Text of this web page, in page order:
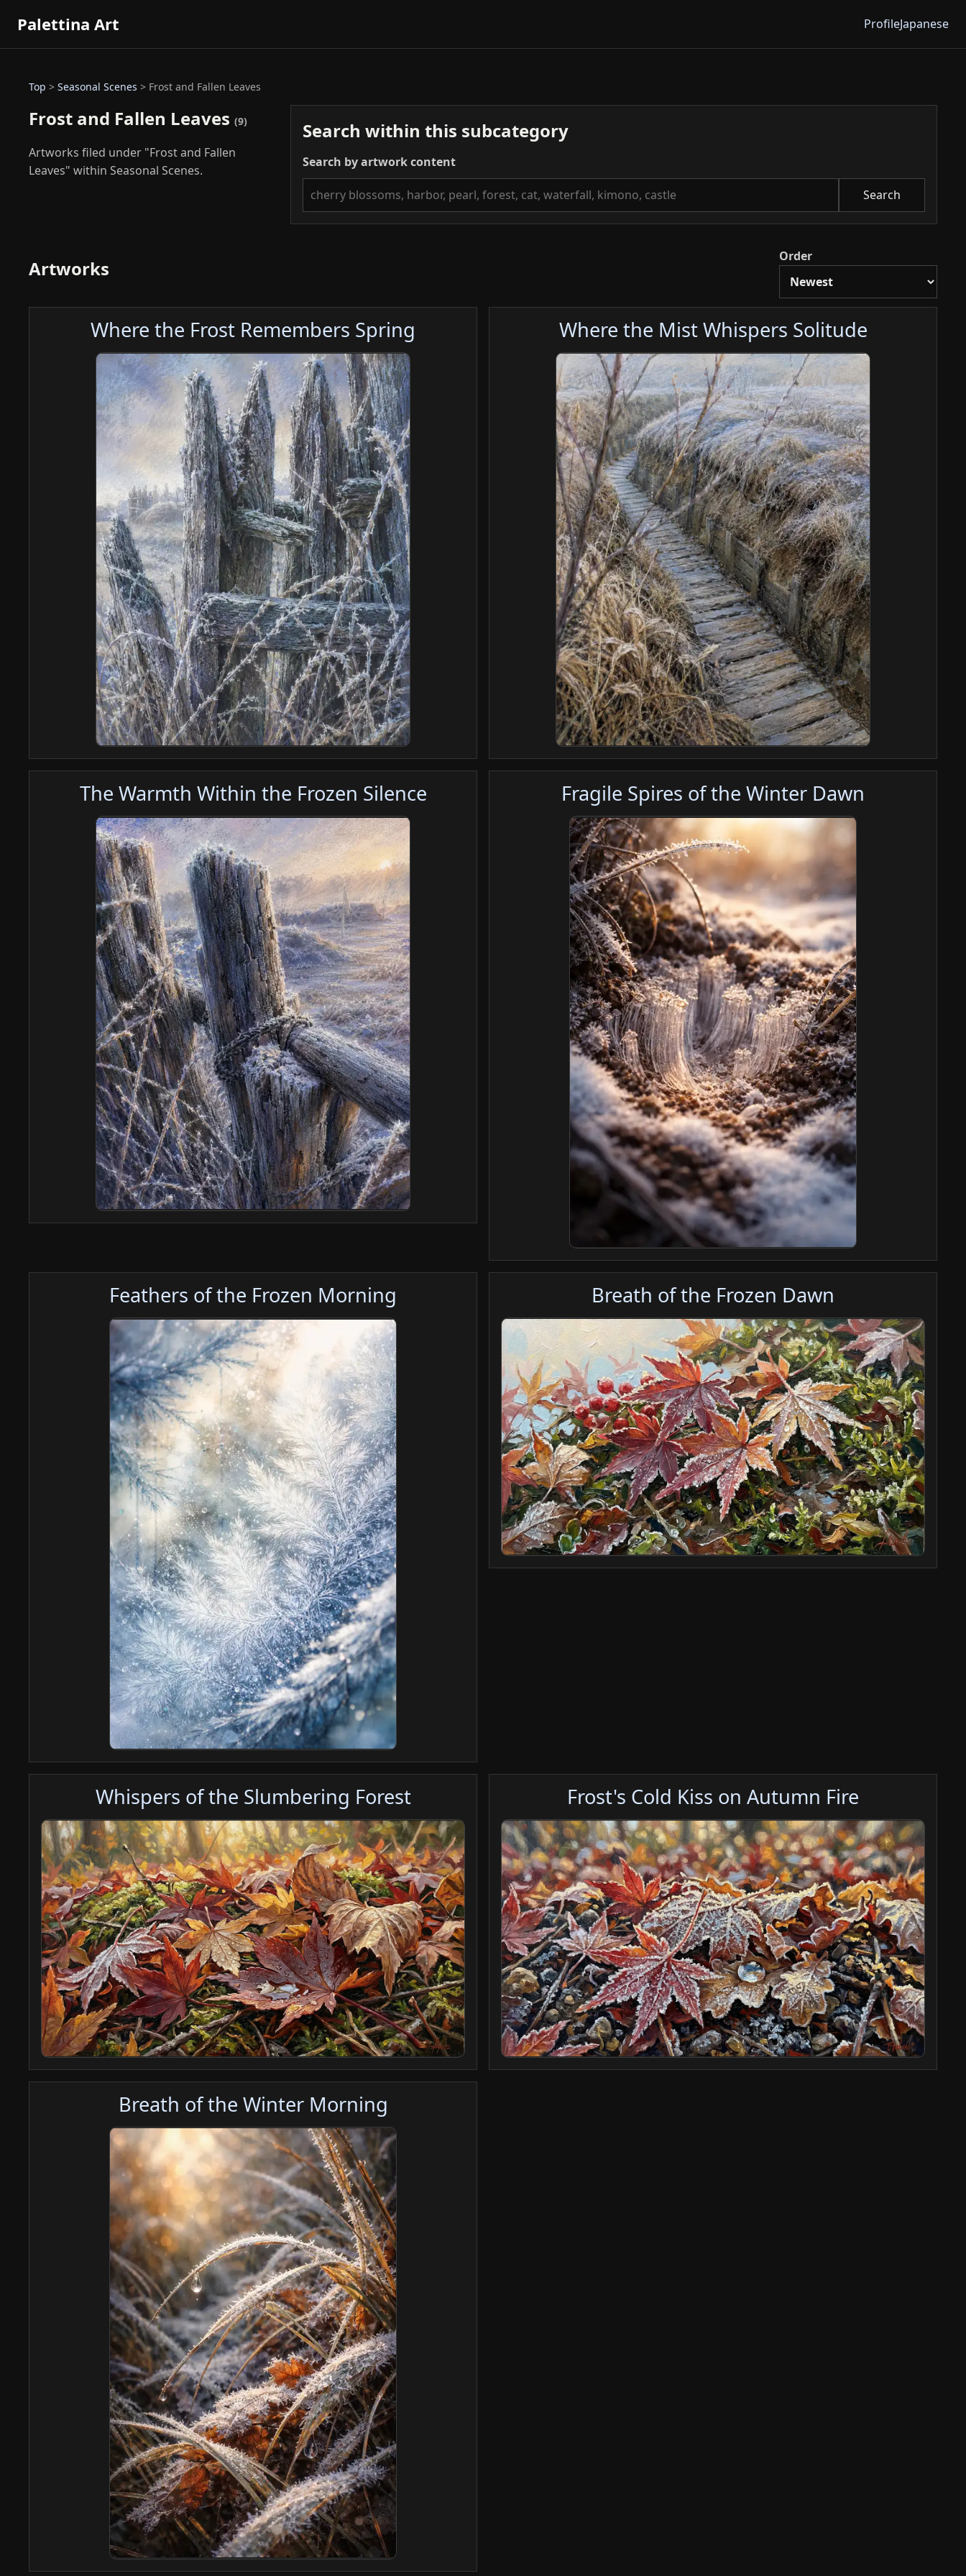
Palettina Art ProfileJapanese
Top > Seasonal Scenes > Frost and Fallen Leaves
Frost and Fallen Leaves (9)
Artworks filed under "Frost and Fallen
Leaves" within Seasonal Scenes.
Search within this subcategory
Search by artwork content
Search
Artworks
Order
Where the Frost Remembers Spring Where the Mist Whispers Solitude
The Warmth Within the Frozen Silence Fragile Spires of the Winter Dawn
Feathers of the Frozen Morning Breath of the Frozen Dawn
Whispers of the Slumbering Forest Frost's Cold Kiss on Autumn Fire
Breath of the Winter Morning